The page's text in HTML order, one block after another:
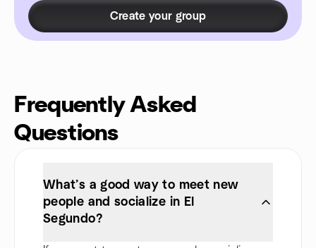
Create your group
Frequently Asked
Questions
What’s a good way to meet new
people and socialize in El
Segundo?